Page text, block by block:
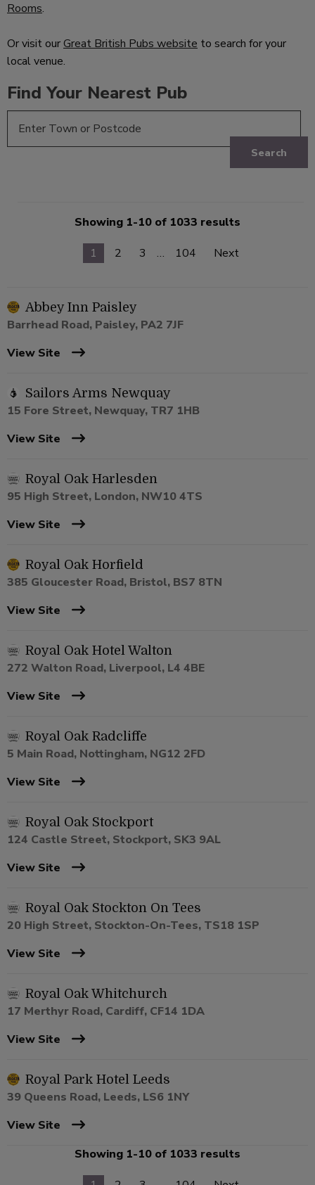
Rooms.
Or visit ourGreat British Pubs website to search for your
local venue.
Find Your Nearest Pub
Search
Showing 1-10 of 1033 results
1
2 3 … 104 Next
Abbey Inn Paisley
Barrhead Road, Paisley, PA2 7JF
View Site
Sailors Arms Newquay
15 Fore Street, Newquay, TR7 1HB
View Site
Royal Oak Harlesden
95 High Street, London, NW10 4TS
View Site
Royal Oak Horfield
385 Gloucester Road, Bristol, BS7 8TN
View Site
Royal Oak Hotel Walton
272 Walton Road, Liverpool, L4 4BE
View Site
Royal Oak Radcliffe
5 Main Road, Nottingham, NG12 2FD
View Site
Royal Oak Stockport
124 Castle Street, Stockport, SK3 9AL
View Site
Royal Oak Stockton On Tees
20 High Street, Stockton-On-Tees, TS18 1SP
View Site
Royal Oak Whitchurch
17 Merthyr Road, Cardiff, CF14 1DA
View Site
Royal Park Hotel Leeds
39 Queens Road, Leeds, LS6 1NY
View Site
Showing 1-10 of 1033 results